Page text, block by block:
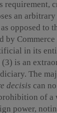
requirement,
an arbitrary
opposed to
by Commerce
in its
(3) is an
The
decisis can
of a
power,